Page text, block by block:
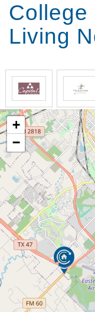
College
Living
+
−